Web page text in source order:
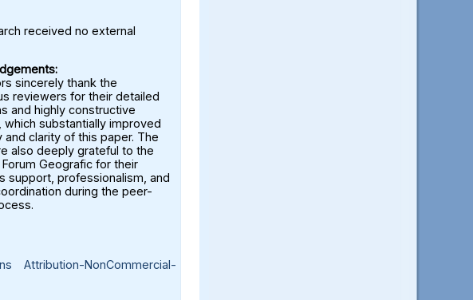
received no external
sincerely thank the
reviewers for their detailed
and highly constructive
which substantially improved
and clarity of this paper. The
also deeply grateful to the
Geografic for their
support, professionalism, and
during the peer-
Attribution-NonCommercial-